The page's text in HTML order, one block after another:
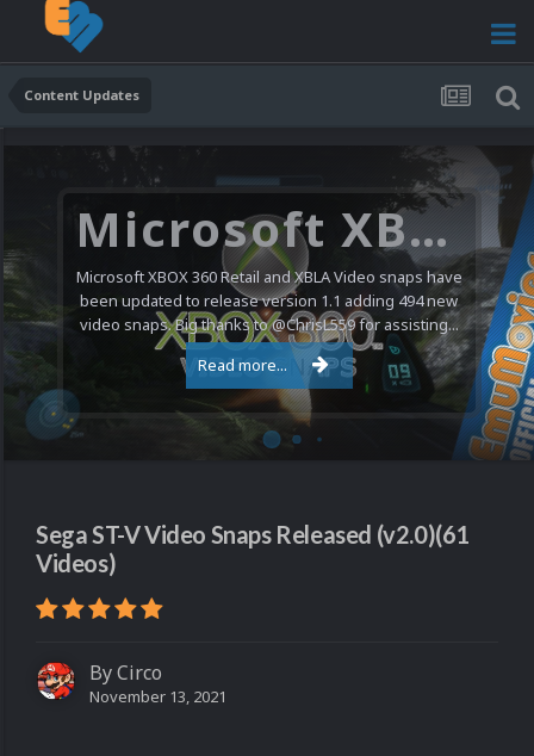
Content Updates
Microsoft XBOX 360 Video Snaps Updated (494 New Videos)
Microsoft XBOX 360 Retail and XBLA Video snaps have
been updated to release version 1.1 adding 494 new
video snaps. Big thanks to @ChrisL559 for assisting...
Read more...
Sega ST-V Video Snaps Released (v2.0)(61
Videos)
ByCirco
November 13, 2021